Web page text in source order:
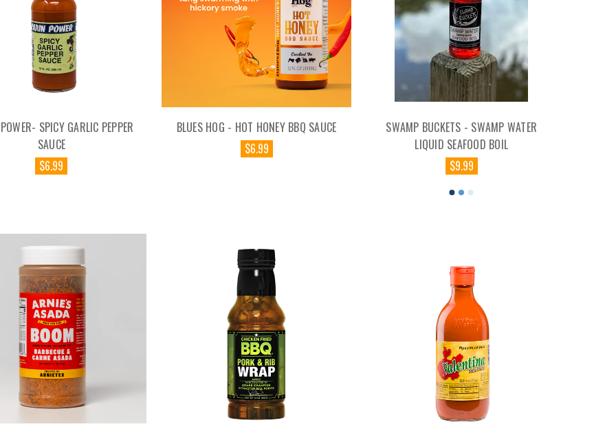
SPICY GARLIC PEPPER
SAUCE
$6.99
BLUES HOG - HOT HONEY BBQ SAUCE
$6.99
SWAMP BUCKETS - SWAMP WATER
LIQUID SEAFOOD BOIL
$9.99